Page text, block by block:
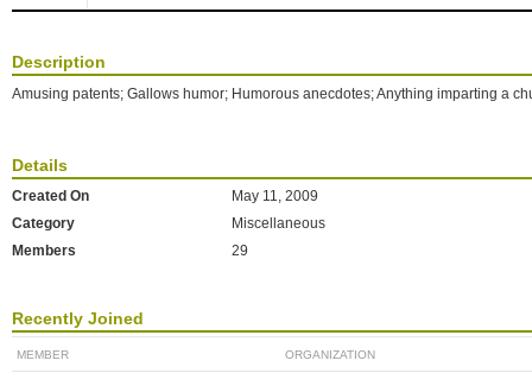
Description
Amusing patents; Gallows humor; Humorous anecdotes; Anything imparting a
Details
Created On
May 11, 2009
Category
Miscellaneous
Members
29
Recently Joined
MEMBER ORGANIZATION